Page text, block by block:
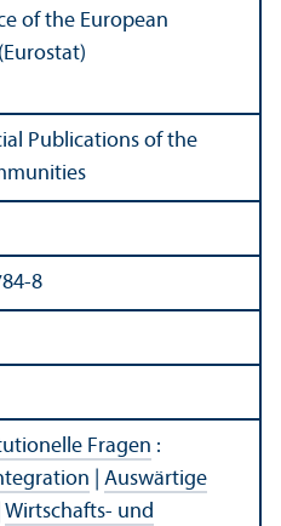
of the European
Publications of the
8
Fragen :
Auswärtige
Wirtschafts- und